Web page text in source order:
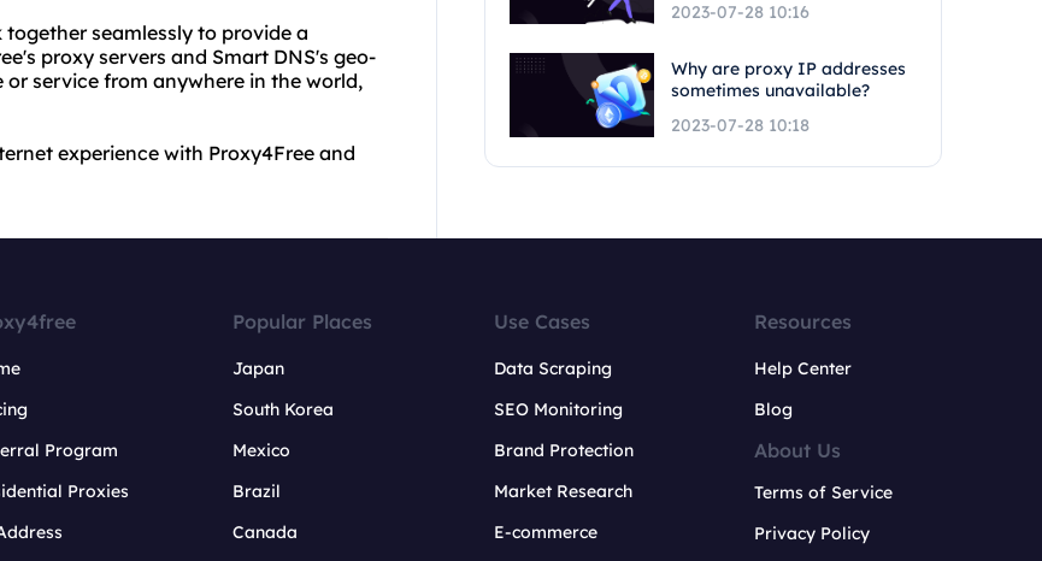
seamlessly to provide a
proxy servers and Smart DNS's geo-
service from anywhere in the world,
experience with Proxy4Free and
2023-07-28 10:16
Why are proxy IP addresses
sometimes unavailable?
2023-07-28 10:18
Program
Proxies
Popular Places
Japan
South Korea
Mexico
Brazil
Canada
Use Cases
Data Scraping
SEO Monitoring
Brand Protection
Market Research
E-commerce
Resources
Help Center
Blog
About Us
Terms of Service
Privacy Policy